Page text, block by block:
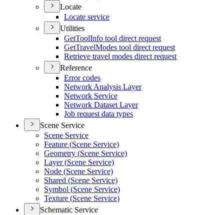
Locate
Locate service
Utilities
GetToolInfo tool direct request
GetTravelModes tool direct request
Retrieve travel modes direct request
Reference
Error codes
Network Analysis Layer
Network Service
Network Dataset Layer
Job request data types
Scene Service
Scene Service
Feature (Scene Service)
Geometry (Scene Service)
Layer (Scene Service)
Node (Scene Service)
Shared (Scene Service)
Symbol (Scene Service)
Texture (Scene Service)
Schematic Service